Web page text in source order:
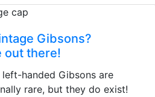
Gibsons?
out there!
left-handed Gibsons are
rare, but they do exist!